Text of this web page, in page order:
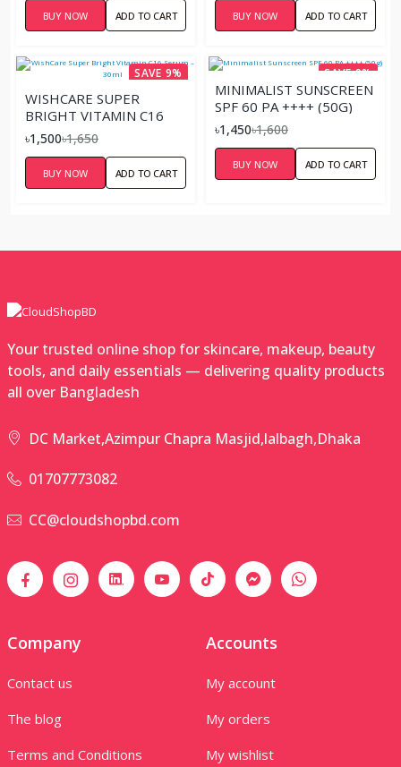
BUY NOW ADD TO CART BUY NOW ADD TO CART
SAVE 9%
WISHCARE SUPER
BRIGHT VITAMIN C16
SERUM – 30ML
৳1,500৳1,650
BUY NOW ADD TO CART
SAVE 9%
MINIMALIST SUNSCREEN
SPF 60 PA ++++ (50G)
৳1,450৳1,600
BUY NOW ADD TO CART
Your trusted online shop for skincare, makeup, beauty
tools, and daily essentials — delivering quality products
all over Bangladesh
DC Market,Azimpur Chapra Masjid,lalbagh,Dhaka
01707773082
CC@cloudshopbd.com
Company
Contact us
The blog
Terms and Conditions
Accounts
My account
My orders
My wishlist